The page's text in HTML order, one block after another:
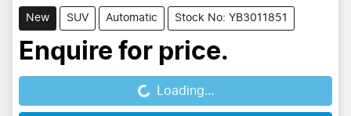
New SUV Automatic Stock No: YB3011851
Enquire for price.
Loading...
Loading...